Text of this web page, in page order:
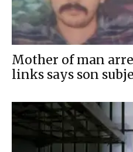
Mother of man
links says son